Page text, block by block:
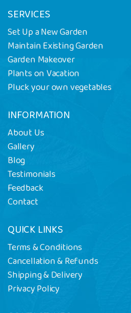
SERVICES
Set Up a New Garden
Maintain Existing Garden
Garden Makeover
Plants on Vacation
Pluck your own vegetables
INFORMATION
About Us
Gallery
Blog
Testimonials
Feedback
Contact
QUICK LINKS
Terms & Conditions
Cancellation & Refunds
Shipping & Delivery
Privacy Policy